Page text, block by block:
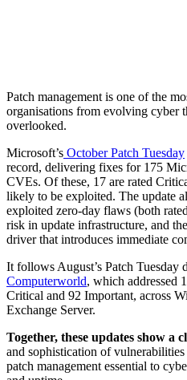
Patch management is one of the
organisations from evolving cyber
overlooked.
Microsoft’s October Patch Tuesday
record, delivering fixes for 175
CVEs. Of these, 17 are rated
likely to be exploited. The update
exploited zero-day flaws (both
risk in update infrastructure, and
driver that introduces immediate
It follows August’s Patch Tuesday
Computerworld, which addressed
Critical and 92 Important, across
Exchange Server.
Together, these updates show a
and sophistication of
patch management essential to